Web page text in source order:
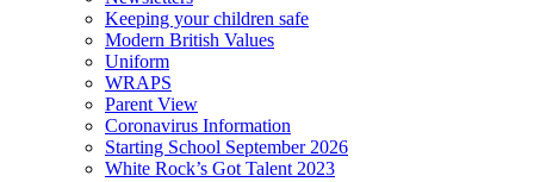
Keeping your children safe
Modern British Values
Uniform
WRAPS
Parent View
Coronavirus Information
Starting School September 2026
White Rock’s Got Talent 2023